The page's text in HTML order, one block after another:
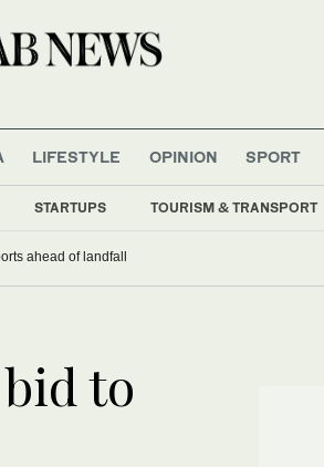
STARTUPS TOURISM & TRANSPORT
LIFESTYLE OPINION SPORT
ahead of landfall
to